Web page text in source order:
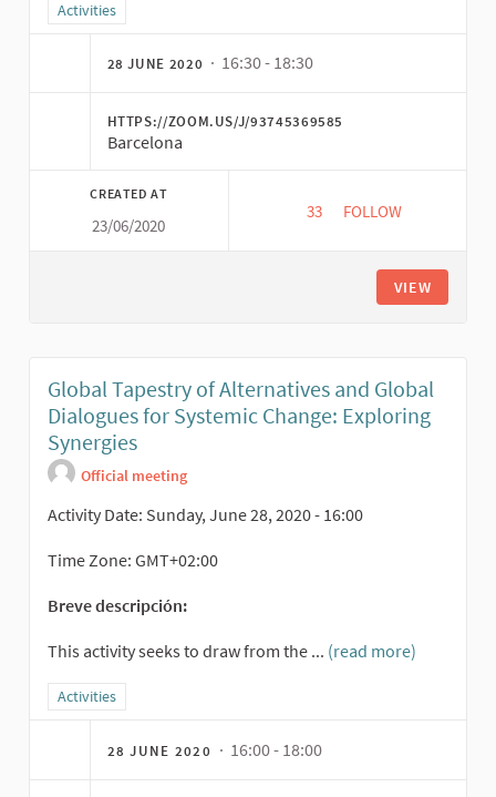
Filter results for category: Activities
Activities
28 JUNE 2020 · 16:30 - 18:30
HTTPS://ZOOM.US/J/93745369585
Barcelona
CREATED AT
23/06/2020
33 33 FOLLOWERS
FOLLOW
VIEW
Global Tapestry of Alternatives and Global
Dialogues for Systemic Change: Exploring
Synergies
Official meeting
Activity Date: Sunday, June 28, 2020 - 16:00
Time Zone: GMT+02:00
Breve descripción:
This activity seeks to draw from the ... (read more)
Filter results for category: Activities
Activities
28 JUNE 2020 · 16:00 - 18:00